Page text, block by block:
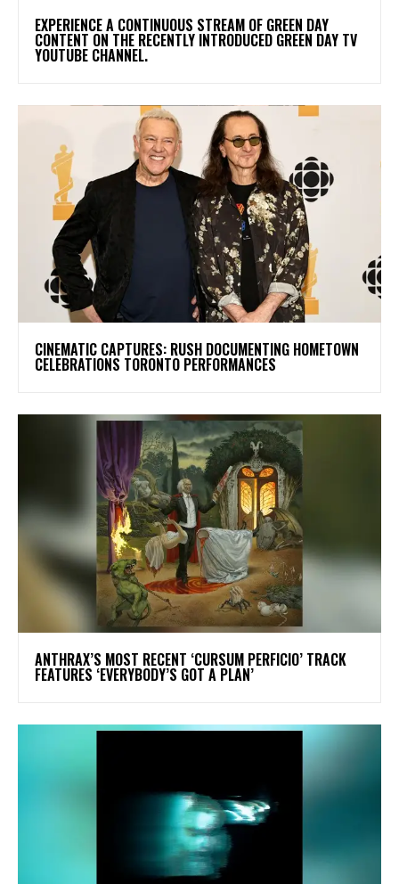
​EXPERIENCE A CONTINUOUS STREAM OF GREEN DAY
CONTENT ON THE RECENTLY INTRODUCED GREEN DAY TV
YOUTUBE CHANNEL.
​CINEMATIC CAPTURES: RUSH DOCUMENTING HOMETOWN
CELEBRATIONS TORONTO PERFORMANCES
​ANTHRAX’S MOST RECENT ‘CURSUM PERFICIO’ TRACK
FEATURES ‘EVERYBODY’S GOT A PLAN’